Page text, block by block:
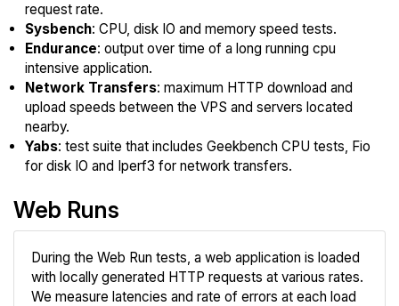
request rate.
Sysbench: CPU, disk IO and memory speed tests.
Endurance: output over time of a long running cpu
intensive application.
Network Transfers: maximum HTTP download and
upload speeds between the VPS and servers located
nearby.
Yabs: test suite that includes Geekbench CPU tests, Fio
for disk IO and Iperf3 for network transfers.
Web Runs
During the Web Run tests, a web application is loaded
with locally generated HTTP requests at various rates.
We measure latencies and rate of errors at each load